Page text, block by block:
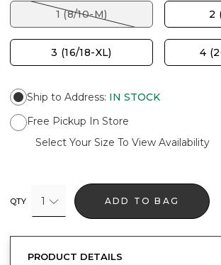
1 (8/10-M) 2
3 (16/18-XL) 4
Ship to Address: IN STOCK
Free Pickup In Store
Select Your Size To View Availability
QTY 1 ADD TO BAG
PRODUCT DETAILS